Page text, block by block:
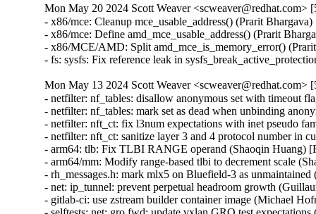
Mon May 20 2024 Scott Weaver <scweaver@redhat.com>
- x86/mce: Cleanup mce_usable_address() (Prarit
- x86/mce: Define amd_mce_usable_address() (Prarit
- x86/MCE/AMD: Split amd_mce_is_memory_error()
- fs: sysfs: Fix reference leak in
Mon May 13 2024 Scott Weaver <scweaver@redhat.com>
- netfilter: nf_tables: disallow anonymous set with
- netfilter: nf_tables: mark set as dead when unbinding
- netfilter: nft_ct: fix l3num expectations with inet pseudo
- netfilter: nft_ct: sanitize layer 3 and 4 protocol number
- arm64: tlb: Fix TLBI RANGE operand (Shaoqin Huang)
- arm64/mm: Modify range-based tlbi to decrement scale
- rh_messages.h: mark mlx5 on Bluefield-3 as
- net: ip_tunnel: prevent perpetual headroom growth
- gitlab-ci: use zstream builder container image (Michael